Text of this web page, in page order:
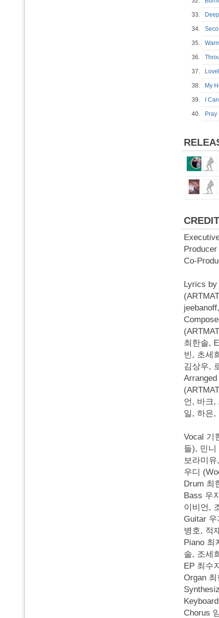
33.
34.
35.
36.
37.
38. My
39. I
40.
Co-
Lyrics
최한솔,
빈, 초세
김상우,
언, 바크,
일, 하은,
Vocal 기
들), 민니
보라미
우디
Drum 최
Bass 우
이비언,
Guitar
병호, 적
Piano 최
솔, 조세
EP 최수
Organ 최
Chorus